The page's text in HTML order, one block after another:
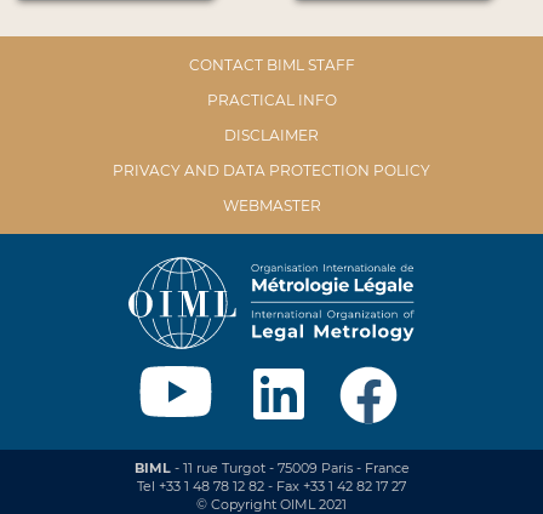
CONTACT BIML STAFF
PRACTICAL INFO
DISCLAIMER
PRIVACY AND DATA PROTECTION POLICY
WEBMASTER
BIML- 11 rue Turgot - 75009 Paris - France
Tel +33 1 48 78 12 82 - Fax +33 1 42 82 17 27
© Copyright OIML 2021